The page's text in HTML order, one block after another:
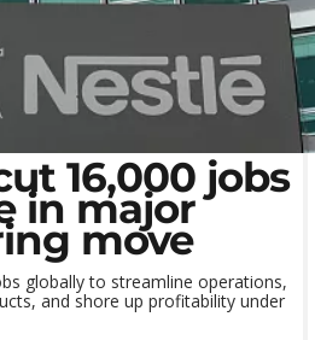
16,000 jobs
in major
move
globally to streamline operations,
and shore up profitability under